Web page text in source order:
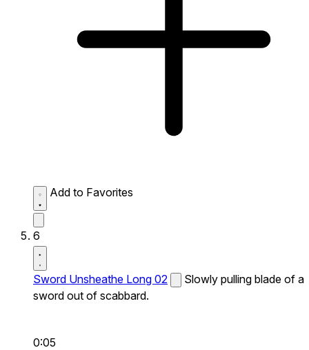
Add to Favorites
6
Sword Unsheathe Long 02
Slowly pulling blade of a
sword out of scabbard.
0:05